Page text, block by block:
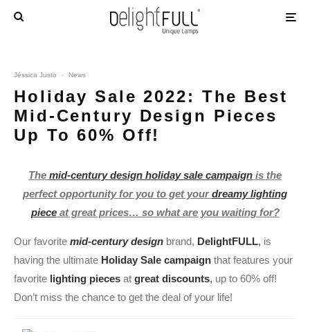
Jéssica Justo · News
Holiday Sale 2022: The Best
Mid-Century Design Pieces
Up To 60% Off!
The mid-century design holiday sale campaign is the
perfect opportunity for you to get yourdreamy lighting
pieceat great prices… so what are you waiting for?
Our favorite mid-century design brand, DelightFULL, is
having the ultimate Holiday Sale campaign that features your
favorite lighting pieces at great discounts, up to 60% off!
Don’t miss the chance to get the deal of your life!